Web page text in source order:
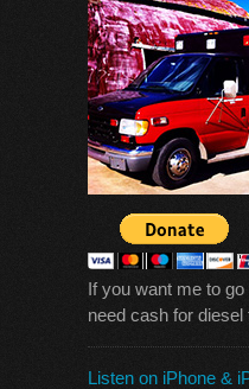
If you want me to
need cash for
Listen on iPhone &